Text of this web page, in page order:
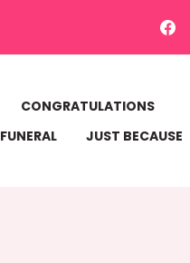
CONGRATULATIONS
FUNERAL JUST BECAUSE